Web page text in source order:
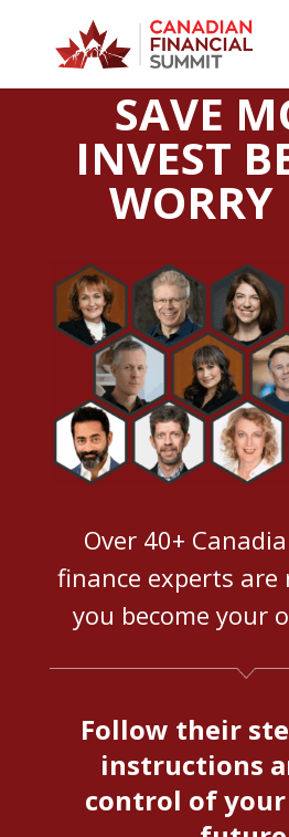
SAVE
INVEST
WORRY
Over 40+
finance experts are
you become your
Follow their
instructions
control of